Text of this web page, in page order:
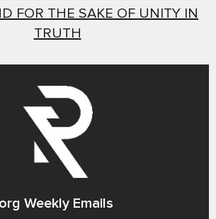
FOR THE SAKE OF UNITY IN
TRUTH
Weekly Emails